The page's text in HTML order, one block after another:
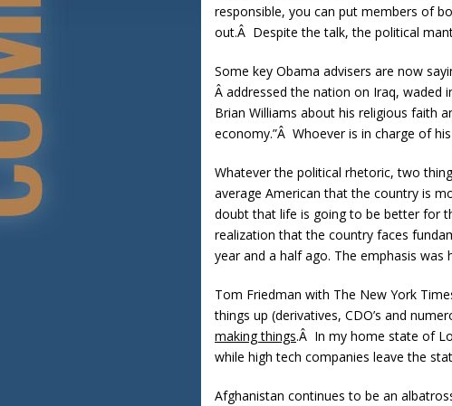
responsible, you can put members of
out.Â Despite the talk, the political
Some key Obama advisers are now
Â addressed the nation on Iraq, waded
Brian Williams about his religious faith
economy.”Â Whoever is in charge of
Whatever the political rhetoric, two
average American that the country is
doubt that life is going to be better for
realization that the country faces
year and a half ago. The emphasis was
Tom Friedman with The New York
things up (derivatives, CDO’s and
making things.Â In my home state of
while high tech companies leave the
Afghanistan continues to be an